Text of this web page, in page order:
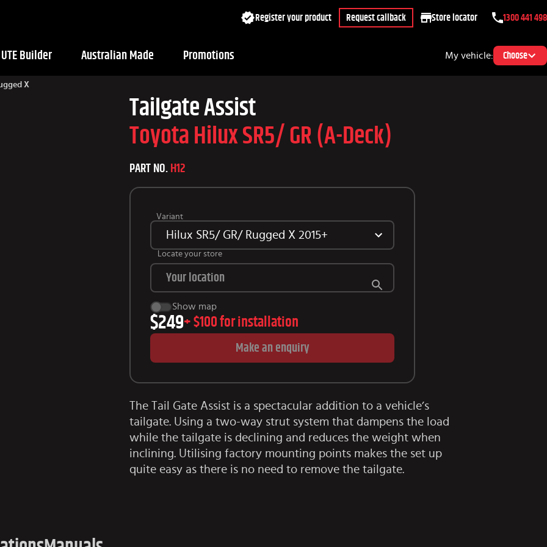
UTE Builder Australian Made Promotions
Register your product Request callback Store locator 1300 441 498
My vehicle: Choose
X
Tailgate Assist
Toyota Hilux SR5/ GR (A-Deck)
PART NO. H12
Variant
Hilux SR5/ GR/ Rugged X 2015+
Locate your store
Show map
$249+ $100 for installation
Make an enquiry
The Tail Gate Assist is a spectacular addition to a vehicle’s
tailgate. Using a two-way strut system that dampens the load
while the tailgate is declining and reduces the weight when
inclining. Utilising factory mounting points makes the set up
quite easy as there is no need to remove the tailgate.